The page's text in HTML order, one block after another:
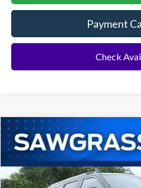
Payment
Check
2026Ford Expedition Max
1FMJK1P82TEA47548
In Stock
BUY
Compare Vehicle